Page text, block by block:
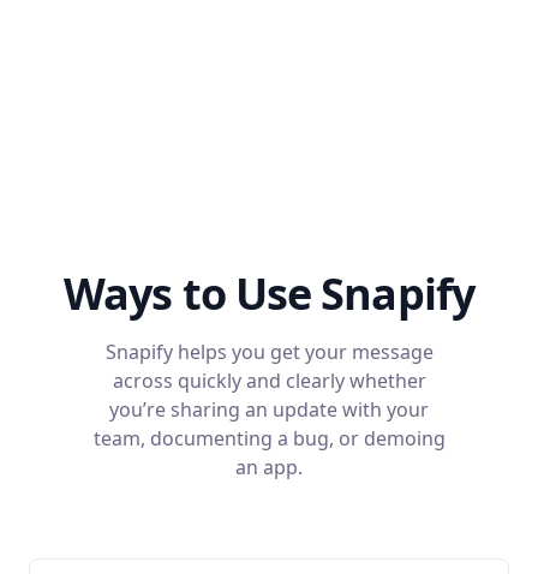
Ways to Use Snapify
Snapify helps you get your message
across quickly and clearly whether
you’re sharing an update with your
team, documenting a bug, or demoing
an app.